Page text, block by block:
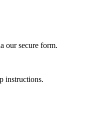
our secure form.
instructions.